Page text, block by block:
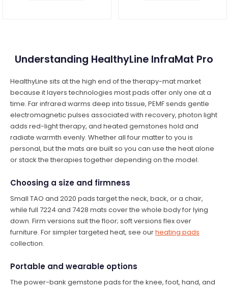
Understanding HealthyLine InfraMat Pro
HealthyLine sits at the high end of the therapy-mat market
because it layers technologies most pads offer only one at a
time. Far infrared warms deep into tissue, PEMF sends gentle
electromagnetic pulses associated with recovery, photon light
adds red-light therapy, and heated gemstones hold and
radiate warmth evenly. Whether all four matter to you is
personal, but the mats are built so you can use the heat alone
or stack the therapies together depending on the model.
Choosing a size and firmness
Small TAO and 2020 pads target the neck, back, or a chair,
while full 7224 and 7428 mats cover the whole body for lying
down. Firm versions suit the floor; soft versions flex over
furniture. For simpler targeted heat, see ourheating pads
collection.
Portable and wearable options
The power-bank gemstone pads for the knee, foot, hand, and